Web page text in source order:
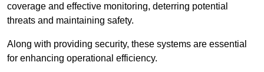
coverage and effective monitoring, deterring potential
threats and maintaining safety.
Along with providing security, these systems are essential
for enhancing operational efficiency.